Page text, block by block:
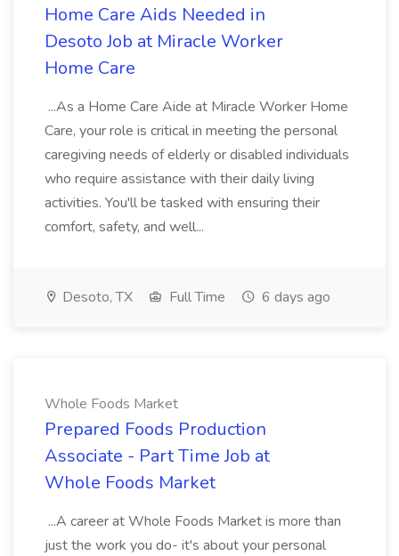
Home Care Aids Needed in
Desoto Job at Miracle Worker
Home Care
...As a Home Care Aide at Miracle Worker Home
Care, your role is critical in meeting the personal
caregiving needs of elderly or disabled individuals
who require assistance with their daily living
activities. You'll be tasked with ensuring their
comfort, safety, and well...
Desoto, TX Full Time 6 days ago
Whole Foods Market
Prepared Foods Production
Associate - Part Time Job at
Whole Foods Market
...A career at Whole Foods Market is more than
just the work you do- it's about your personal